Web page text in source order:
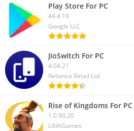
Play Store For PC
44.4.19
Google LLC
JioSwitch For PC
4.04.21
Reliance Retail Ltd
Rise of Kingdoms For PC
1.0.90.20
LilithGames